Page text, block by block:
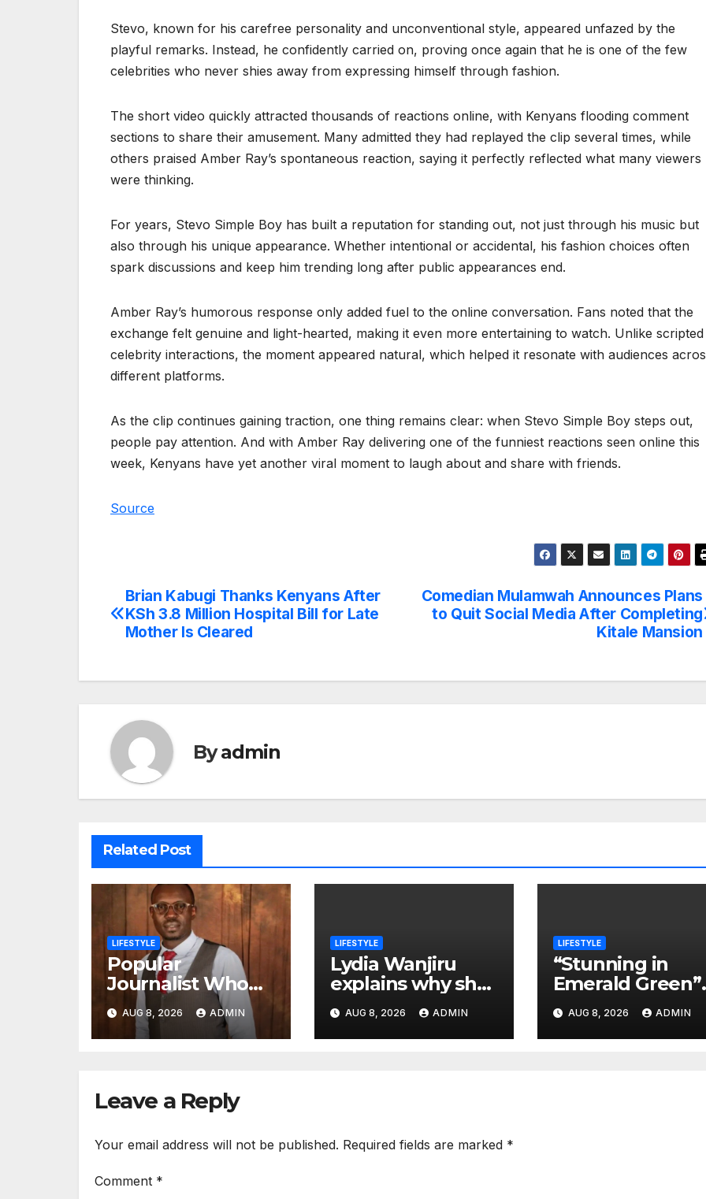
Stevo, known for his carefree personality and unconventional style, appeared unfazed by the
playful remarks. Instead, he confidently carried on, proving once again that he is one of the few
celebrities who never shies away from expressing himself through fashion.
The short video quickly attracted thousands of reactions online, with Kenyans flooding comment
sections to share their amusement. Many admitted they had replayed the clip several times, while
others praised Amber Ray’s spontaneous reaction, saying it perfectly reflected what many viewers
were thinking.
For years, Stevo Simple Boy has built a reputation for standing out, not just through his music but
also through his unique appearance. Whether intentional or accidental, his fashion choices often
spark discussions and keep him trending long after public appearances end.
Amber Ray’s humorous response only added fuel to the online conversation. Fans noted that the
exchange felt genuine and light-hearted, making it even more entertaining to watch. Unlike scripted
celebrity interactions, the moment appeared natural, which helped it resonate with audiences
different platforms.
As the clip continues gaining traction, one thing remains clear: when Stevo Simple Boy steps out,
people pay attention. And with Amber Ray delivering one of the funniest reactions seen online this
week, Kenyans have yet another viral moment to laugh about and share with friends.
Source
Post
navigation
Comedian Mulamwah Announces Plans
to Quit Social Media After Completing
Kitale Mansion
Brian Kabugi Thanks Kenyans After
KSh 3.8 Million Hospital Bill for Late
Mother Is Cleared
Byadmin
Related Post
LIFESTYLE
Popular
Journalist Who
Recently Left
Citizen TV Start A
New Chapter of
AUG 8, 2026 ADMIN
LIFESTYLE
Lydia Wanjiru
explains why she
is happy to be
child-free
AUG 8, 2026 ADMIN
LIFESTYLE
“Stunning in
Emerald Green”
President
Daughters Steal
the Show at
AUG 8, 2026 ADMIN
Leave a Reply
Your email address will not be published. Required fields are marked *
Comment *